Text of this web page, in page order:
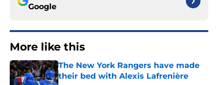
Google
More like this
The New York Rangers have made
their bed with Alexis Lafrenière